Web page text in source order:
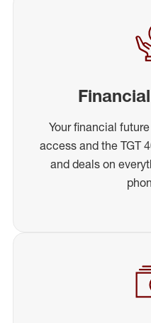
Your financial
access and the TGT
and deals on